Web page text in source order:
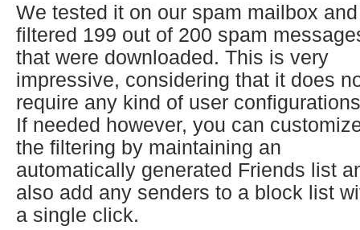
We tested it on our spam mailbox
filtered 199 out of 200 spam
that were downloaded. This is very
impressive, considering that it does
require any kind of user
If needed however, you can
the filtering by maintaining an
automatically generated Friends list
also add any senders to a block list
a single click.